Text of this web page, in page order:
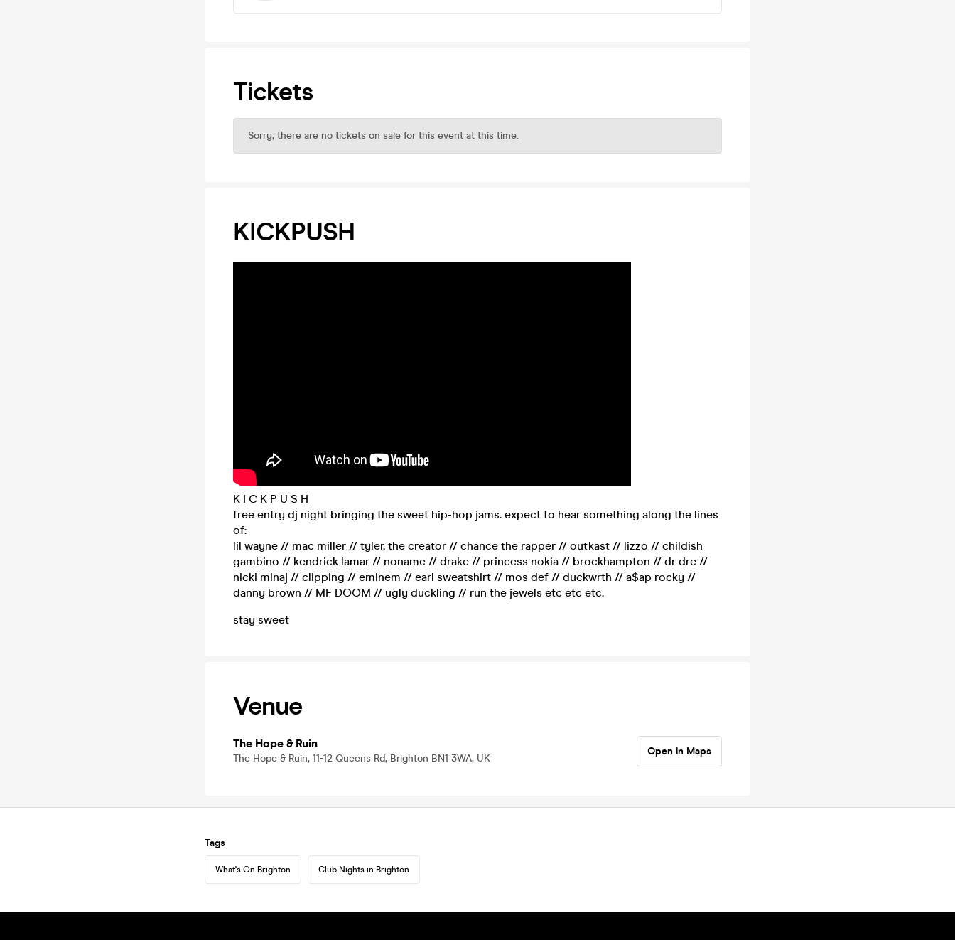
Tickets
Sorry, there are no tickets on sale for this event at this time.
KICKPUSH
K I C K P U S H
free entry dj night bringing the sweet hip-hop jams. expect to hear something along the lines
of:
lil wayne // mac miller // tyler, the creator // chance the rapper // outkast // lizzo // childish
gambino // kendrick lamar // noname // drake // princess nokia // brockhampton // dr dre //
nicki minaj // clipping // eminem // earl sweatshirt // mos def // duckwrth // a$ap rocky //
danny brown // MF DOOM // ugly duckling // run the jewels etc etc etc.
stay sweet
Venue
The Hope & Ruin
The Hope & Ruin, 11-12 Queens Rd, Brighton BN1 3WA, UK
Open in Maps
Tags
What's On Brighton Club Nights in Brighton